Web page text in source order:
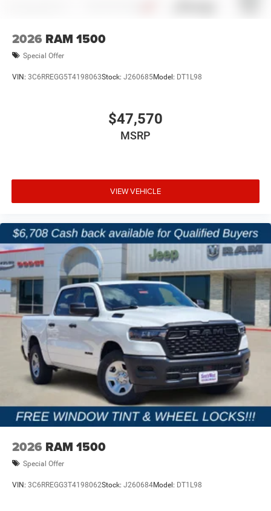
around transparency and efficiency.
Price excludes tax, title, and licensing fees, and dealer
08/31/2026 $750 - 2026 Southwest BC Bonus Cash . Exp.
2026 RAM 1500
Special Offer
VIN: 3C6RREGG5T4198063Stock: J260685Model: DT1L98
$47,570
MSRP
VIEW VEHICLE
2026 RAM 1500
Special Offer
VIN: 3C6RREGG3T4198062Stock: J260684Model: DT1L98